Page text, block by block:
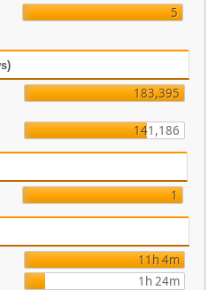
5
183,395
141,186
1
11h 4m
1h 24m